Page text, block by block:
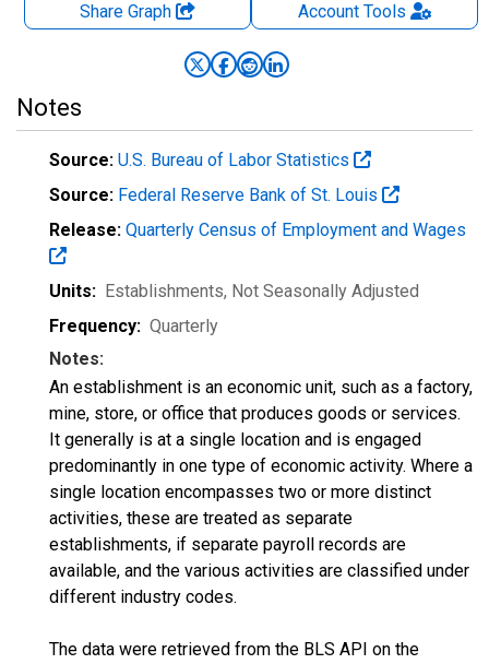
Share Graph AccountTools
Notes
Source: U.S. Bureau of Labor Statistics
Source: Federal Reserve Bank of St. Louis
Release: Quarterly Census of Employment and Wages
Units: Establishments, Not Seasonally Adjusted
Frequency: Quarterly
Notes:
An establishment is an economic unit, such as a factory,
mine, store, or office that produces goods or services.
It generally is at a single location and is engaged
predominantly in one type of economic activity. Where a
single location encompasses two or more distinct
activities, these are treated as separate
establishments, if separate payroll records are
available, and the various activities are classified under
different industry codes.
The data were retrieved from the BLS API on the